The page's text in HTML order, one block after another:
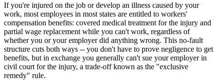
If you're injured on the job or develop an illness caused by your
work, most employees in most states are entitled to workers'
compensation benefits: covered medical treatment for the injury and
partial wage replacement while you can't work, regardless of
whether you or your employer did anything wrong. This no-fault
structure cuts both ways -- you don't have to prove negligence to get
benefits, but in exchange you generally can't sue your employer in
civil court for the injury, a trade-off known as the "exclusive
remedy" rule.